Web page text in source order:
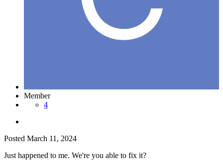
Member
4
Posted March 11, 2024
Just happened to me. We're you able to fix it?